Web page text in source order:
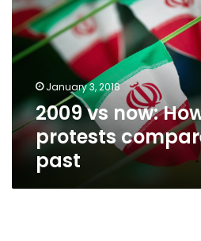
How
Iran’s
new
protests
the
past
January 3, 2018
2009 vs now:
protests
past